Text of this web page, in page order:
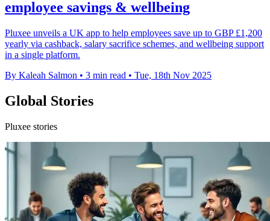
employee savings & wellbeing
Pluxee unveils a UK app to help employees save up to GBP £1,200
yearly via cashback, salary sacrifice schemes, and wellbeing support
in a single platform.
By Kaleah Salmon • 3 min read • Tue, 18th Nov 2025
Global Stories
Pluxee stories